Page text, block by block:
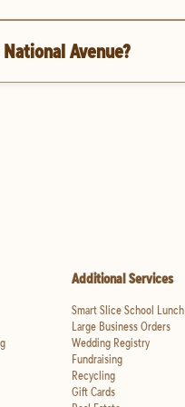
Avenue?
Additional Services
Smart Slice School Lunch
Large Business Orders
Wedding Registry
Fundraising
Recycling
Gift Cards